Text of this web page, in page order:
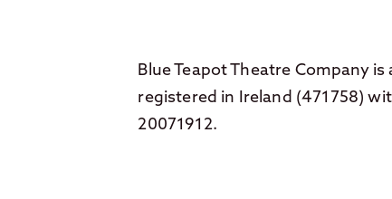
Blue Teapot Theatre Company
registered in Ireland (471758)
20071912.